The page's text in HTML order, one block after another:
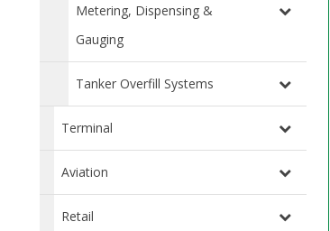
Metering, Dispensing &
Gauging
Tanker Overfill Systems
Terminal
Aviation
Retail